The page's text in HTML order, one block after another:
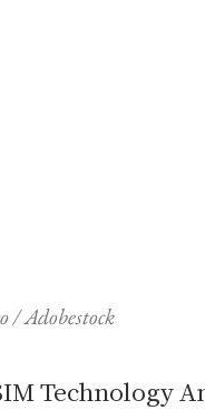
/ Adobestock
Technology